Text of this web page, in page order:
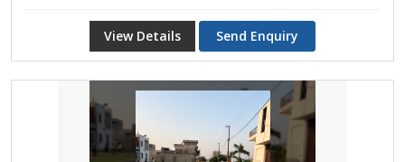
View Details Send Enquiry